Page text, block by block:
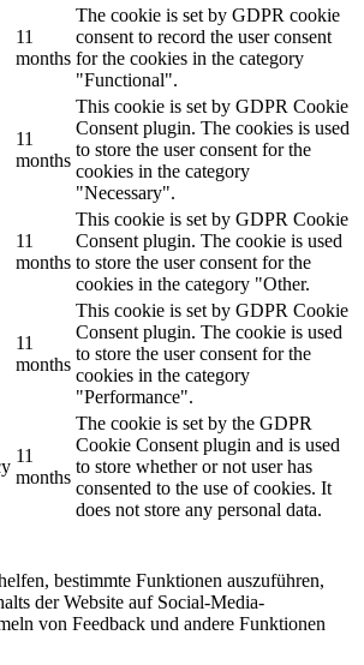
11
months
The cookie is set by GDPR cookie
consent to record the user consent
for the cookies in the category
"Functional".
11
months
This cookie is set by GDPR Cookie
Consent plugin. The cookies is used
to store the user consent for the
cookies in the category
"Necessary".
11
months
This cookie is set by GDPR Cookie
Consent plugin. The cookie is used
to store the user consent for the
cookies in the category "Other.
11
months
This cookie is set by GDPR Cookie
Consent plugin. The cookie is used
to store the user consent for the
cookies in the category
"Performance".
11
months
The cookie is set by the GDPR
Cookie Consent plugin and is used
to store whether or not user has
consented to the use of cookies. It
does not store any personal data.
bestimmte Funktionen auszuführen,
der Website auf Social-Media-
von Feedback und andere Funktionen